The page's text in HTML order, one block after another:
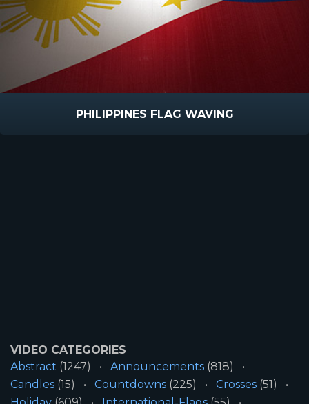
PHILIPPINES FLAG WAVING
VIDEO CATEGORIES
Abstract (1247) Announcements (818)
Candles (15) Countdowns (225) Crosses (51)